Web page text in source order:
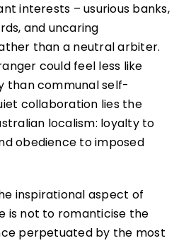
interests – usurious banks,
and uncaring
than a neutral arbiter.
could feel less like
than communal self-
collaboration lies the
localism: loyalty to
obedience to imposed
inspirational aspect of
is not to romanticise the
perpetuated by the most